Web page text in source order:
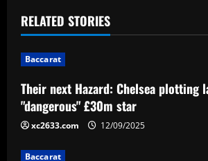
t
n
a
v
i
RELATED STORIES
Baccarat
Their next Hazard: Chelsea plotting
"dangerous" £30m star
xc2633.com 12/09/2025
Baccarat